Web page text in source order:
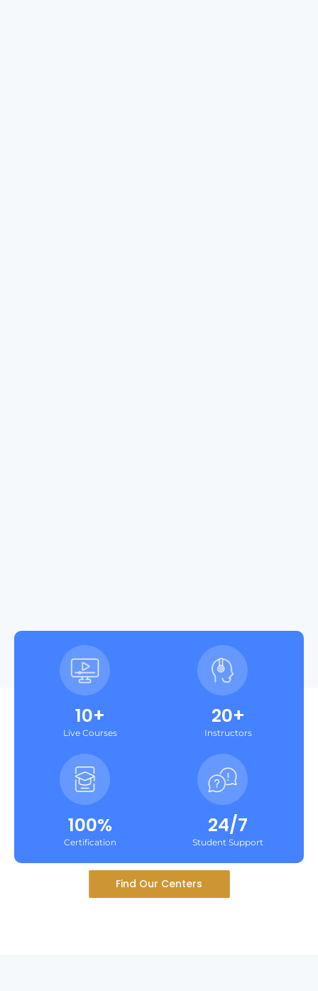
10+
Live Courses
20+
Instructors
100%
Certification
24/7
Student Support
Find Our Centers